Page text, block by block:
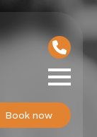
Book now